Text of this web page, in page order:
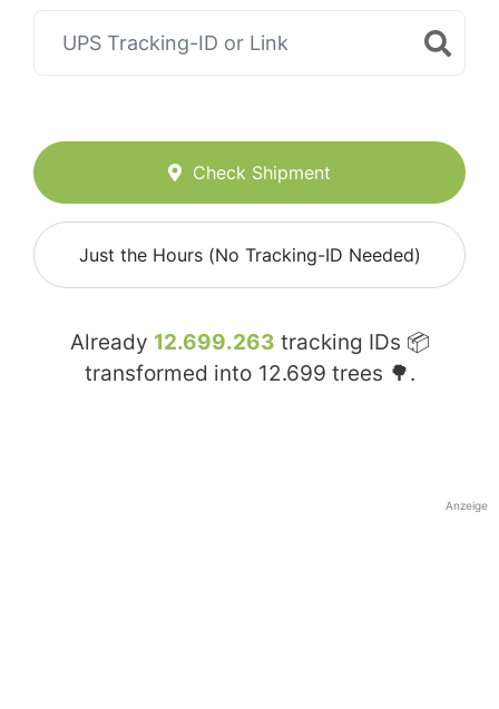
Check Shipment
Just the Hours (No Tracking-ID Needed)
Already 12.699.263 tracking IDs 📦
transformed into 12.699 trees 🌳.
Anzeige